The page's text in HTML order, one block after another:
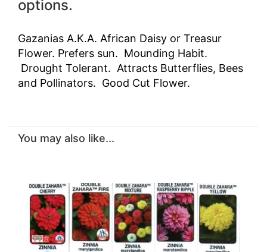
options.
Gazanias A.K.A. African Daisy or Treasur
Flower. Prefers sun. Mounding Habit.
Drought Tolerant. Attracts Butterflies, Bees
and Pollinators. Good Cut Flower.
You may also like...